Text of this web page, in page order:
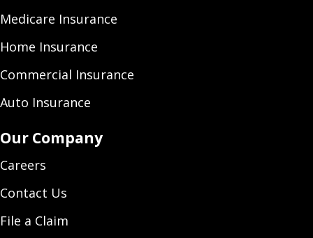
Medicare Insurance
Home Insurance
Commercial Insurance
Auto Insurance
Our Company
Careers
Contact Us
File a Claim